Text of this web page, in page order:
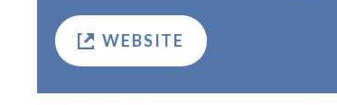
WEBSITE